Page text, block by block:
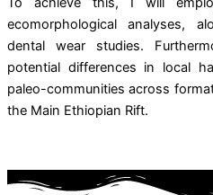
ecomorphological analyses,
dental wear studies.
potential differences in local
paleo-communities across
the Main Ethiopian Rift.